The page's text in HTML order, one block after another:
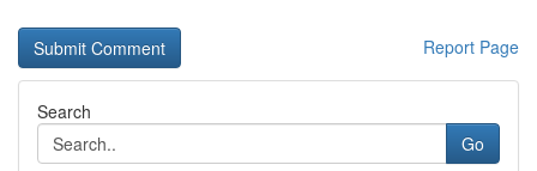
Report Page
Search
Go